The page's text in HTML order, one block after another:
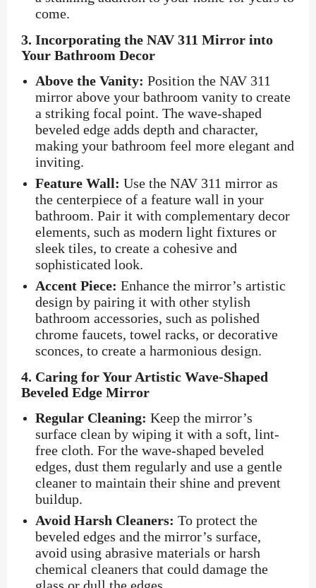
come.
3. Incorporating the NAV 311 Mirror into
Your Bathroom Decor
Above the Vanity: Position the NAV 311
mirror above your bathroom vanity to create
a striking focal point. The wave-shaped
beveled edge adds depth and character,
making your bathroom feel more elegant and
inviting.
Feature Wall: Use the NAV 311 mirror as
the centerpiece of a feature wall in your
bathroom. Pair it with complementary decor
elements, such as modern light fixtures or
sleek tiles, to create a cohesive and
sophisticated look.
Accent Piece: Enhance the mirror’s artistic
design by pairing it with other stylish
bathroom accessories, such as polished
chrome faucets, towel racks, or decorative
sconces, to create a harmonious design.
4. Caring for Your Artistic Wave-Shaped
Beveled Edge Mirror
Regular Cleaning: Keep the mirror’s
surface clean by wiping it with a soft, lint-
free cloth. For the wave-shaped beveled
edges, dust them regularly and use a gentle
cleaner to maintain their shine and prevent
buildup.
Avoid Harsh Cleaners: To protect the
beveled edges and the mirror’s surface,
avoid using abrasive materials or harsh
chemical cleaners that could damage the